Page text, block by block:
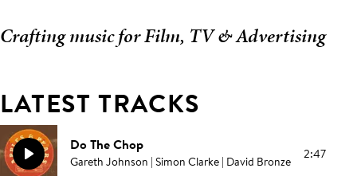
Crafting music for Film, TV & Advertising
LATEST TRACKS
Do The Chop
Gareth Johnson | Simon Clarke | David Bronze 2:47